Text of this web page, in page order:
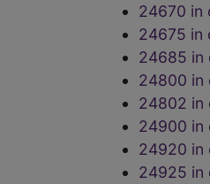
24670 in
24675 in
24685 in
24800 in
24802 in
24900 in
24920 in
24925 in